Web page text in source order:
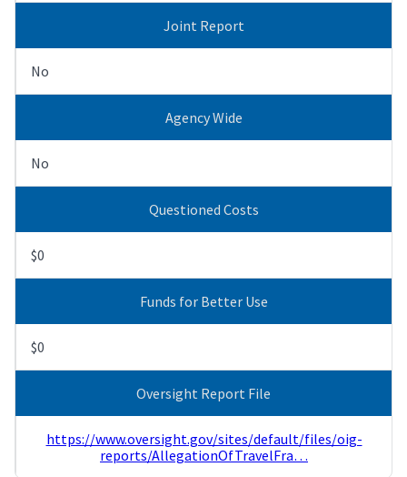
Joint Report
No
Agency Wide
No
Questioned Costs
$0
Funds for Better Use
$0
Oversight Report File
https://www.oversight.gov/sites/default/files/oig-
reports/AllegationOfTravelFra…